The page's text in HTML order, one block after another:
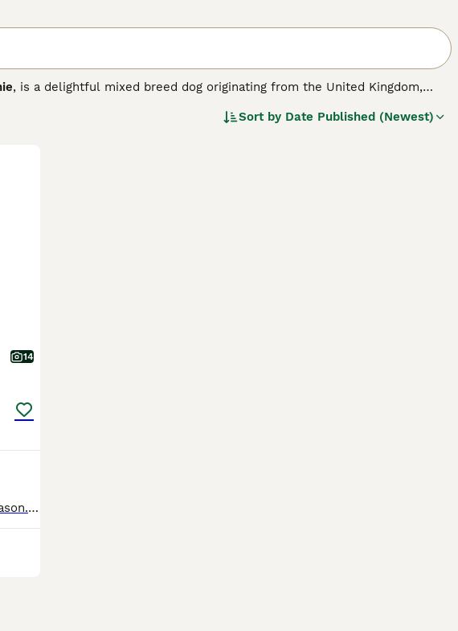
, is a delightful mixed breed dog originating from the United Kingdom,
traits from both parents, including a variety of coat lengths and colours.
patient training and ample mental and physical exercise. Their
can meet their exercise needs, though they can adapt to apartment life
Sort by Date Published (Newest)
14
Red and white Jack Russell x miniature dachshund, silent season. 1 boy 2 merle girls. Both parents can be seen with pups. Ready to leave now. Eating and drinking as they should be. Very lovely little